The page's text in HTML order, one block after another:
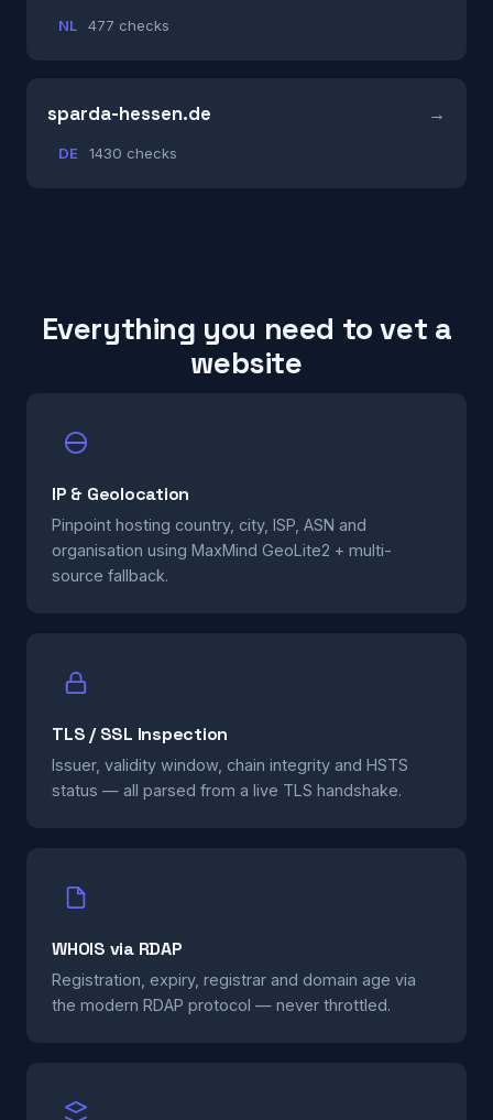
NL 477 checks
sparda-hessen.de
DE 1430 checks
Everything you need to vet a
website
IP & Geolocation
Pinpoint hosting country, city, ISP, ASN and
organisation using MaxMind GeoLite2 + multi-
source fallback.
TLS / SSL Inspection
Issuer, validity window, chain integrity and HSTS
status — all parsed from a live TLS handshake.
WHOIS via RDAP
Registration, expiry, registrar and domain age via
the modern RDAP protocol — never throttled.